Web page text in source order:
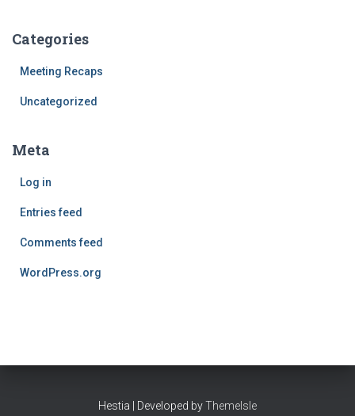
Categories
Meeting Recaps
Uncategorized
Meta
Log in
Entries feed
Comments feed
WordPress.org
Hestia | Developed byThemeIsle